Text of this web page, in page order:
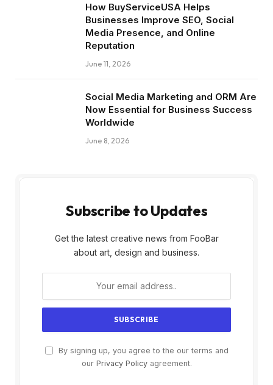
How BuyServiceUSA Helps
Businesses Improve SEO, Social
Media Presence, and Online
Reputation
June 11, 2026
Social Media Marketing and ORM Are
Now Essential for Business Success
Worldwide
June 8, 2026
Subscribe to Updates
Get the latest creative news from FooBar
about art, design and business.
By signing up, you agree to the our terms and
our Privacy Policyagreement.